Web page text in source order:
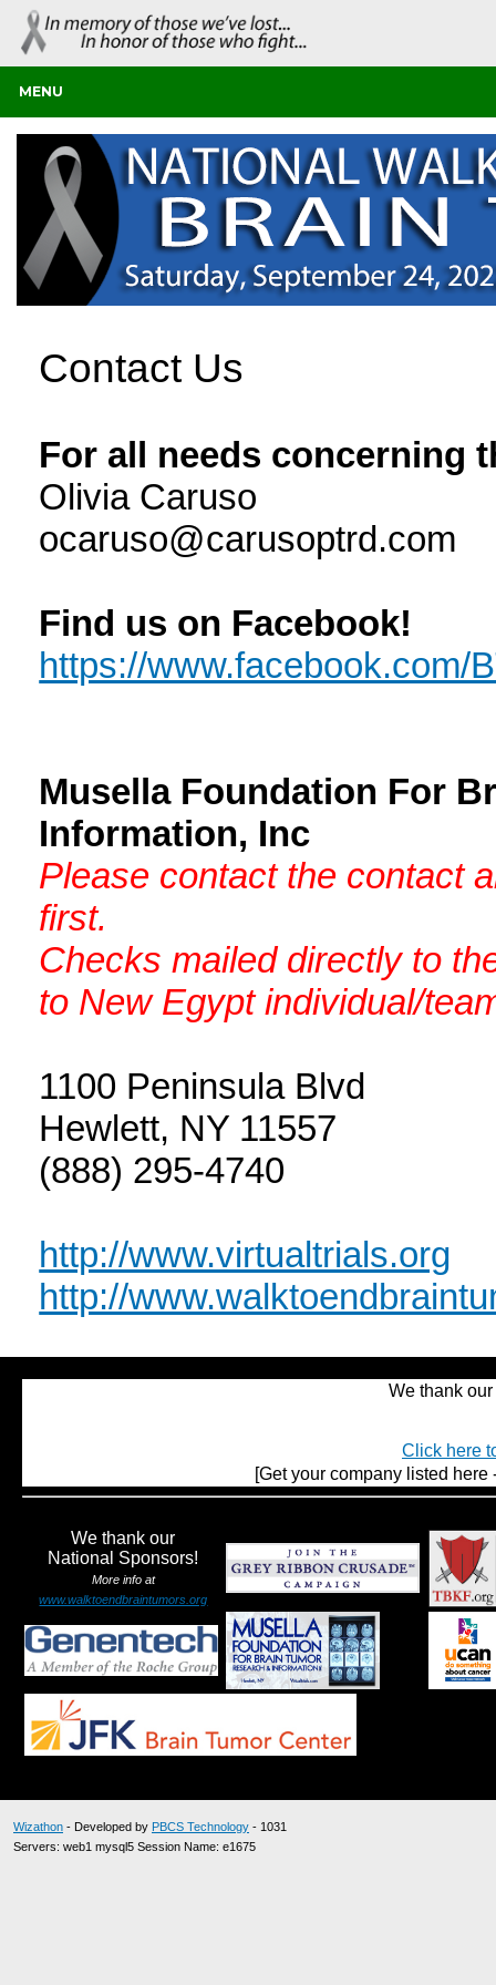
MENU
Contact Us
For all needs concerning
Olivia Caruso
ocaruso@carusoptrd.com
Find us on Facebook!
https://www.facebook.com/
Musella Foundation For
Information, Inc
Please contact the contact
first.
Checks mailed directly to
to New Egypt individual/
1100 Peninsula Blvd
Hewlett, NY 11557
(888) 295-4740
http://www.virtualtrials.org
http://
We thank
Click here
[Get your company listed
We thank our
National Sponsors!
More info at
www.walktoendbraintumors.org
Wizathon - Developed by PBCS Technology - 1031
Servers: web1 mysql5 Session Name: e1675